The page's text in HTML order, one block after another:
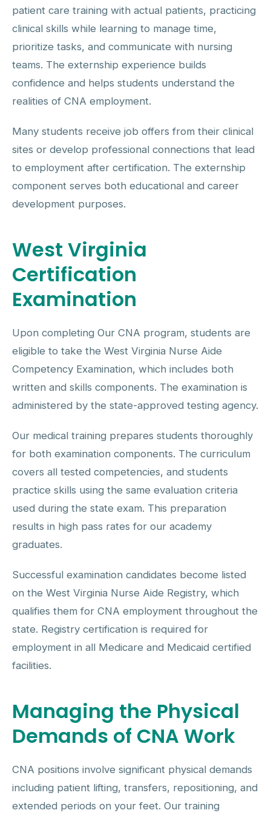
patient care training with actual patients, practicing
clinical skills while learning to manage time,
prioritize tasks, and communicate with nursing
teams. The externship experience builds
confidence and helps students understand the
realities of CNA employment.
Many students receive job offers from their clinical
sites or develop professional connections that lead
to employment after certification. The externship
component serves both educational and career
development purposes.
West Virginia
Certification
Examination
Upon completing Our CNA program, students are
eligible to take the West Virginia Nurse Aide
Competency Examination, which includes both
written and skills components. The examination is
administered by the state-approved testing agency.
Our medical training prepares students thoroughly
for both examination components. The curriculum
covers all tested competencies, and students
practice skills using the same evaluation criteria
used during the state exam. This preparation
results in high pass rates for our academy
graduates.
Successful examination candidates become listed
on the West Virginia Nurse Aide Registry, which
qualifies them for CNA employment throughout the
state. Registry certification is required for
employment in all Medicare and Medicaid certified
facilities.
Managing the Physical
Demands of CNA Work
CNA positions involve significant physical demands
including patient lifting, transfers, repositioning, and
extended periods on your feet. Our training